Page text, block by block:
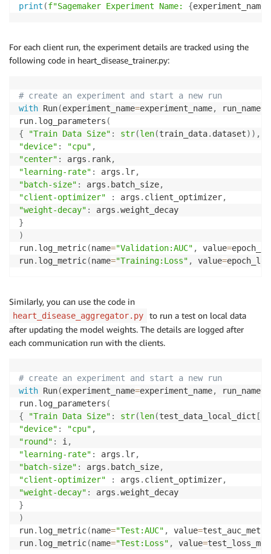
print (f"Sagemaker Experiment Name: {experiment_name
For each client run, the experiment details are tracked using the
following code in heart_disease_trainer.py:
# create an experiment and start a new run
with Run(experiment_name=experiment_name, run_name=
run. log_parameters (
{
"Train Data Size" : str(len(train_data. dataset) ) ,
"device" : "cpu" ,
"center" : args . rank,
"learning-rate" : args . lr,
"batch-size" : args . batch_size,
"client-optimizer"
: args . client_optimizer,
"weight-decay" : args .
}
)
run. log_metric(name="Validation:AUC" , value=
run. log_metric(name="Training:Loss" , value=
Similarly, you can use the code in
heart_disease_aggregator.py
to run a test on local data
after updating the model weights. The details are logged after
each communication run with the clients.
# create an experiment and start a new run
with Run(experiment_name=experiment_name, run_name=
run. log_parameters (
{
"Train Data Size" : str(len(test_data_local_dict [
"device" : "cpu" ,
"round" : i ,
"learning-rate" : args . lr,
"batch-size" : args . batch_size,
"client-optimizer"
: args . client_optimizer,
"weight-decay" : args .
}
)
run. log_metric(name="Test:AUC" , value=
run. log_metric(name="Test:Loss" , value=